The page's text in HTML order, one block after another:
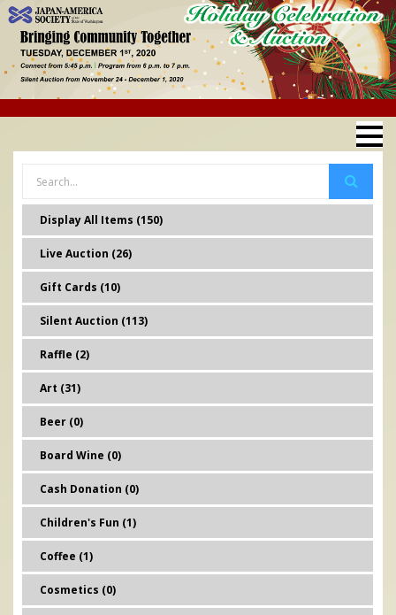
Display All Items (150)
Live Auction (26)
Gift Cards (10)
Silent Auction (113)
Raffle (2)
Art (31)
Beer (0)
Board Wine (0)
Cash Donation (0)
Children's Fun (1)
Coffee (1)
Cosmetics (0)